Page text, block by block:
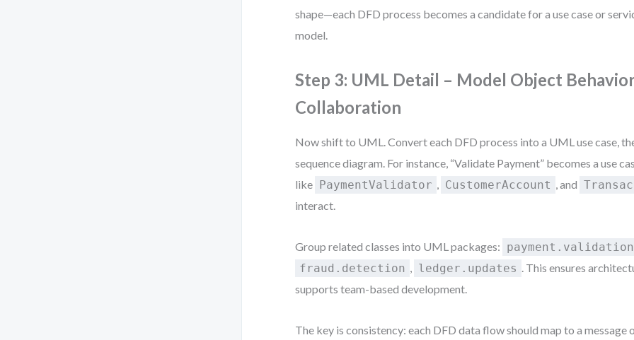
shape—each DFD process becomes a candidate for a use case or
model.
Step 3: UML Detail – Model Object
Collaboration
Now shift to UML. Convert each DFD process into a UML use case,
sequence diagram. For instance, “Validate Payment” becomes a use
like PaymentValidator , CustomerAccount , and
interact.
Group related classes into UML packages: payment.validation
fraud.detection , ledger.updates . This ensures
supports team-based development.
The key is consistency: each DFD data flow should map to a